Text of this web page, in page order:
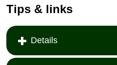
Tips & links
Details